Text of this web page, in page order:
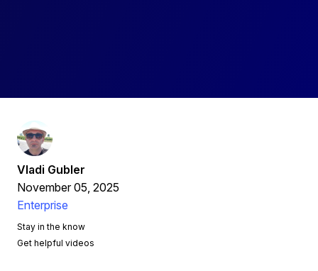
Vladi Gubler
November 05, 2025
Enterprise
Stay in the know
Get helpful videos